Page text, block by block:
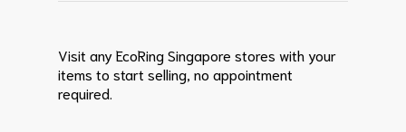
Visit any EcoRing Singapore stores with your
items to start selling, no appointment
required.